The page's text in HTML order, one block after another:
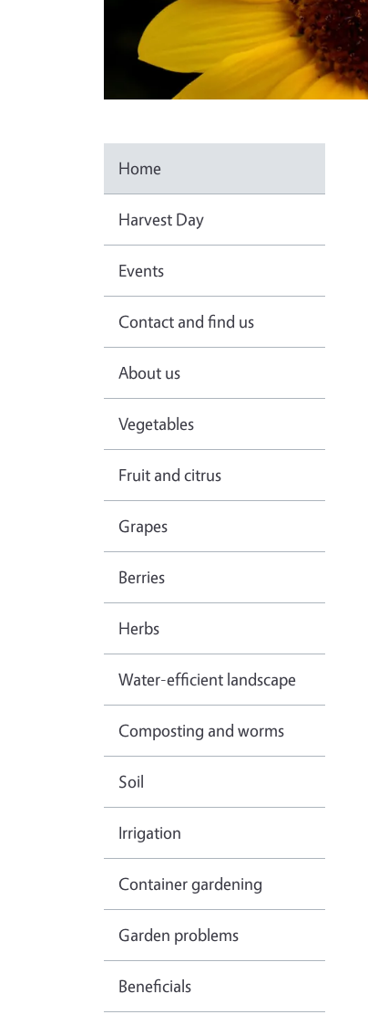
Home
Harvest Day
Events
Contact and find us
About us
Vegetables
Fruit and citrus
Grapes
Berries
Herbs
Water-efficient landscape
Composting and worms
Soil
Irrigation
Container gardening
Garden problems
Beneficials